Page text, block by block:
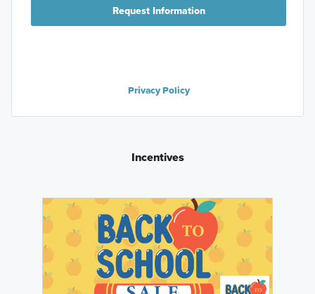
Request Information
Privacy Policy
Incentives